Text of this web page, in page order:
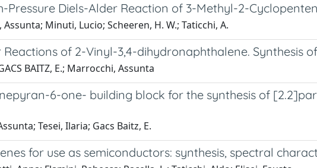
Pressure Diels-Alder Reaction of 3-Methyl-2-
Assunta; Minuti, Lucio; Scheeren, H. W.; Taticchi, A.
Reactions of 2-Vinyl-3,4-dihydronaphthalene.
BAITZ, E.; Marrocchi, Assunta
6-one- building block for the synthesis of
Tesei, Ilaria; Gacs Baitz, E.
for use as semiconductors: synthesis, spectral